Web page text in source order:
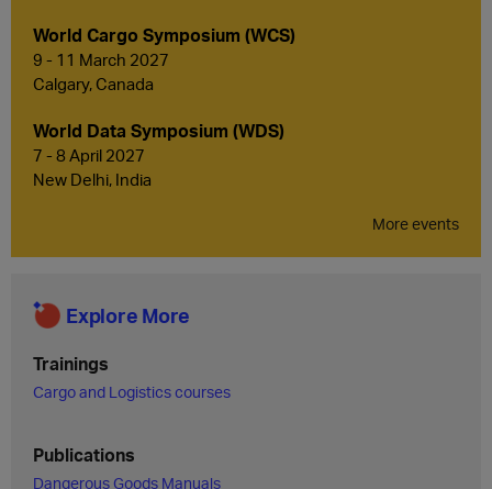
World Cargo Symposium (WCS)
9 - 11 March 2027
Calgary, Canada
World Data Symposium (WDS)
7 - 8 April 2027
New Delhi, India
More events
Explore More
Trainings
Cargo and Logistics courses
Publications
Dangerous Goods Manuals